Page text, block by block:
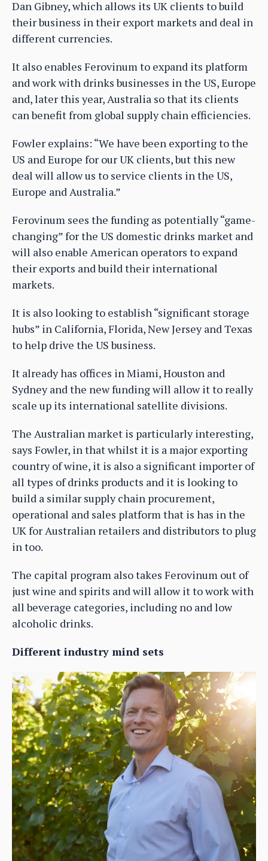
Dan Gibney, which allows its UK clients to build
their business in their export markets and deal in
different currencies.
It also enables Ferovinum to expand its platform
and work with drinks businesses in the US, Europe
and, later this year, Australia so that its clients
can benefit from global supply chain efficiencies.
Fowler explains: “We have been exporting to the
US and Europe for our UK clients, but this new
deal will allow us to service clients in the US,
Europe and Australia.”
Ferovinum sees the funding as potentially “game-
changing” for the US domestic drinks market and
will also enable American operators to expand
their exports and build their international
markets.
It is also looking to establish “significant storage
hubs” in California, Florida, New Jersey and Texas
to help drive the US business.
It already has offices in Miami, Houston and
Sydney and the new funding will allow it to really
scale up its international satellite divisions.
The Australian market is particularly interesting,
says Fowler, in that whilst it is a major exporting
country of wine, it is also a significant importer of
all types of drinks products and it is looking to
build a similar supply chain procurement,
operational and sales platform that is has in the
UK for Australian retailers and distributors to plug
in too.
The capital program also takes Ferovinum out of
just wine and spirits and will allow it to work with
all beverage categories, including no and low
alcoholic drinks.
Different industry mind sets